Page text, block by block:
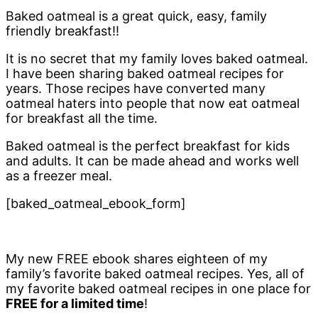
Baked oatmeal is a great quick, easy, family
friendly breakfast!!
It is no secret that my family loves baked oatmeal.
I have been sharing baked oatmeal recipes for
years. Those recipes have converted many
oatmeal haters into people that now eat oatmeal
for breakfast all the time.
Baked oatmeal is the perfect breakfast for kids
and adults. It can be made ahead and works well
as a freezer meal.
[baked_oatmeal_ebook_form]
My new FREE ebook shares eighteen of my
family’s favorite baked oatmeal recipes. Yes, all of
my favorite baked oatmeal recipes in one place for
FREE for a limited time!